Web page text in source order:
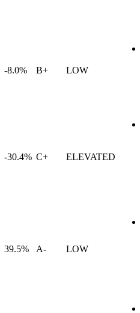
-8.0% B+ LOW
-30.4% C+ ELEVATED
39.5% A- LOW